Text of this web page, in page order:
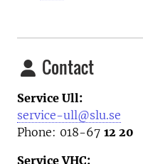
Contact
Service Ull:
service-ull@slu.se
Phone: 018-67 12 20
Service VHC: